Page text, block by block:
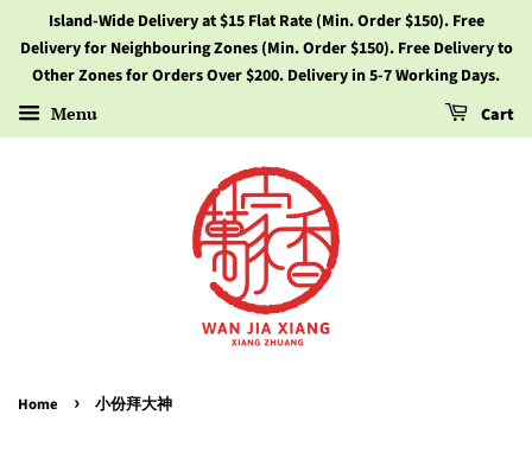
Island-Wide Delivery at $15 Flat Rate (Min. Order $150). Free
Delivery for Neighbouring Zones (Min. Order $150). Free Delivery to
Other Zones for Orders Over $200. Delivery in 5-7 Working Days.
Menu Cart
Home › 小份拜大神